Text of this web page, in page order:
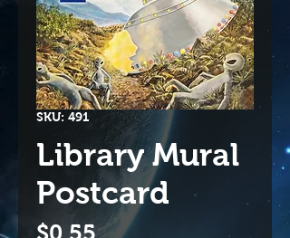
SKU: 491
Library Mural
Postcard
$0.55Price